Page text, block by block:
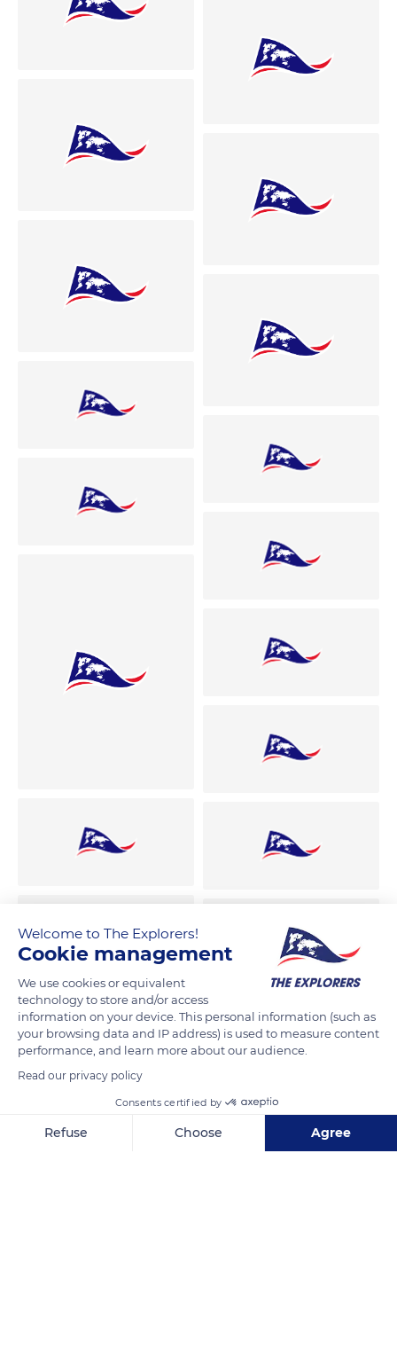
Welcome to The Explorers!
Cookie management
We use cookies or equivalent
technology to store and/or access
information on your device. This personal information (such as
your browsing data and IP address) is used to measure content
performance, and learn more about our audience.
Read our privacy policy
Consents certified by
Refuse Choose Agree